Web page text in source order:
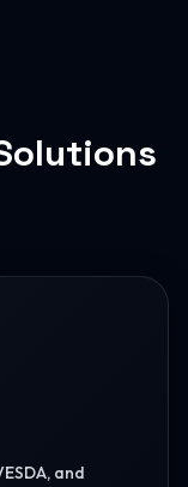
and